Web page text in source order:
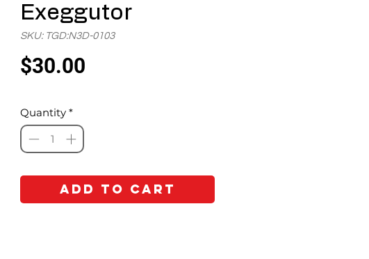
Exeggutor
SKU: TGD:N3D-0103
$30.00
Quantity *
Add to Cart